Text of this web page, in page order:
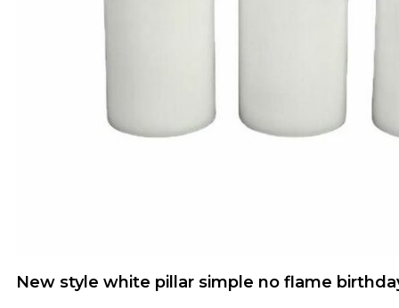
New style white pillar simple no flame